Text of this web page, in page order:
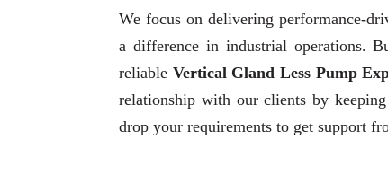
We focus on delivering performance-
a difference in industrial operations.
reliable Vertical Gland Less Pump
relationship with our clients by
drop your requirements to get support